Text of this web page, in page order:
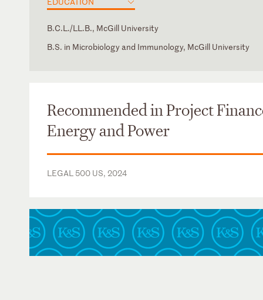
B.C.L./LL.B., McGill University
B.S. in Microbiology and Immunology, McGill University
Recommended in Project
Energy and Power
LEGAL 500 US, 2024